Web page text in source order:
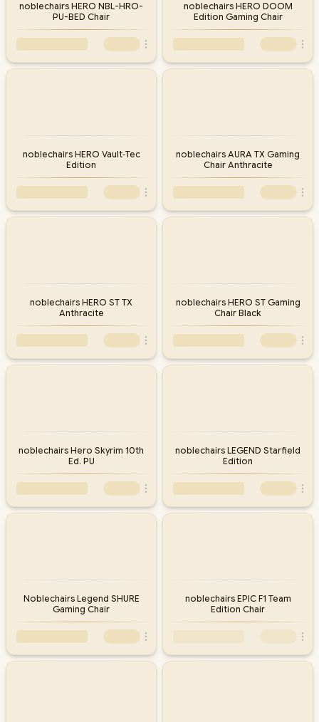
noblechairs HERO NBL-HRO-
PU-BED Chair
noblechairs HERO DOOM
Edition Gaming Chair
noblechairs HERO Vault‑Tec
Edition
noblechairs AURA TX Gaming
Chair Anthracite
noblechairs HERO ST TX
Anthracite
noblechairs HERO ST Gaming
Chair Black
noblechairs Hero Skyrim 10th
Ed. PU
noblechairs LEGEND Starfield
Edition
Noblechairs Legend SHURE
Gaming Chair
noblechairs EPIC F1 Team
Edition Chair